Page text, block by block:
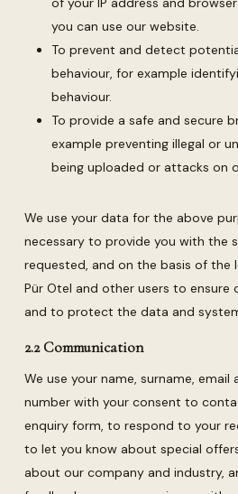
you can use our website.
To prevent and detect
behaviour, for example
behaviour.
To provide a safe and secure
example preventing illegal or
being uploaded or attacks on
We use your data for the above
necessary to provide you with the
requested, and on the basis of the
Pür Otel and other users to ensure
and to protect the data and
2.2 Communication
We use your name, surname, email
number with your consent to
enquiry form, to respond to your
to let you know about special
about our company and industry,